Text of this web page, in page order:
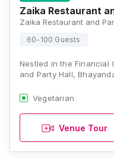
Zaika Restaurant
60-100 Guests
Nestled in the Financial
and Party Hall,
Vegetarian
Venue Tour